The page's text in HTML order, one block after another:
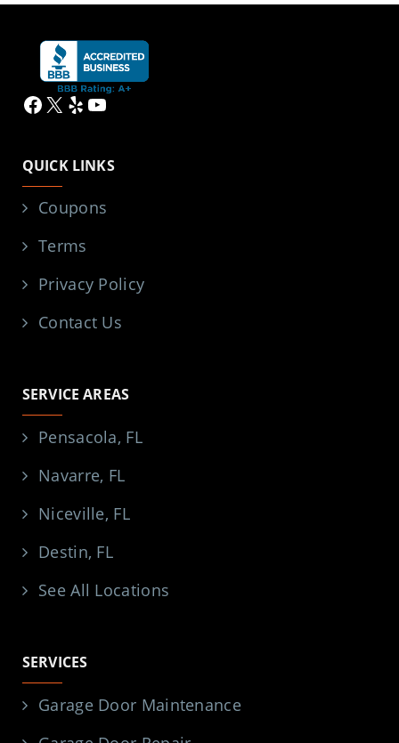
Facebook
X YelpYouTube
QUICK LINKS
Coupons
Terms
Privacy Policy
Contact Us
SERVICE AREAS
Pensacola, FL
Navarre, FL
Niceville, FL
Destin, FL
See All Locations
SERVICES
Garage Door Maintenance